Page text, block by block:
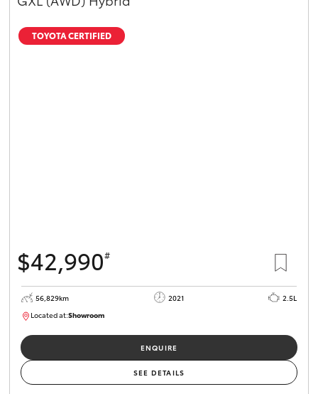
TOYOTA CERTIFIED
$42,990#
56,829km 2021
2.5L
Located at:Showroom
ENQUIRE
SEE DETAILS